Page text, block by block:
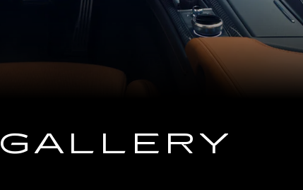
GALLERY